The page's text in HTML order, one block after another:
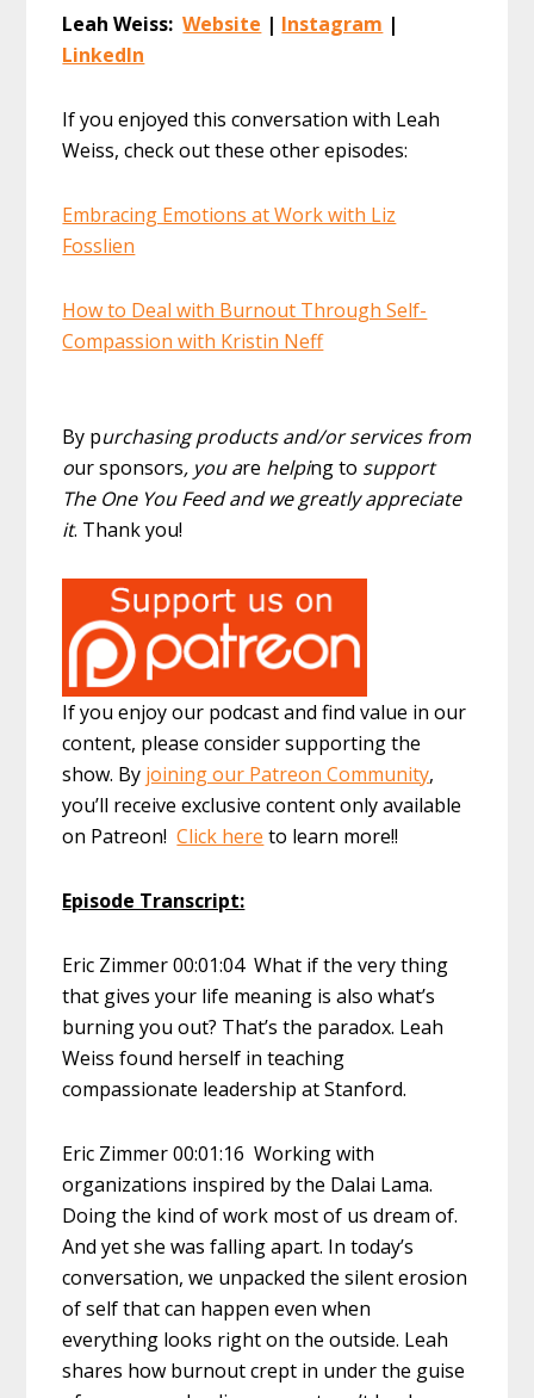
Leah Weiss:Website | Instagram |
LinkedIn
If you enjoyed this conversation with Leah
Weiss, check out these other episodes:
Embracing Emotions at Work with Liz
Fosslien
How to Deal with Burnout Through Self-
Compassion with Kristin Neff
By purchasing products and/or services from
our sponsors, you are helping to support
The One You Feed and we greatly appreciate
it. Thank you!
If you enjoy our podcast and find value in our
content, please consider supporting the
show. By joining our Patreon Community,
you’ll receive exclusive content only available
on Patreon!Click here to learn more!!
Episode Transcript:
Eric Zimmer 00:01:04 What if the very thing
that gives your life meaning is also what’s
burning you out? That’s the paradox. Leah
Weiss found herself in teaching
compassionate leadership at Stanford.
Eric Zimmer 00:01:16 Working with
organizations inspired by the Dalai Lama.
Doing the kind of work most of us dream of.
And yet she was falling apart. In today’s
conversation, we unpacked the silent erosion
of self that can happen even when
everything looks right on the outside. Leah
shares how burnout crept in under the guise